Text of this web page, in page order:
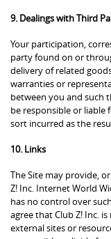
9. Dealings with Third
Your participation,
party found on or
delivery of related
warranties or
between you and such
be responsible or liable
sort incurred as the
10. Links
The Site may provide,
Z! Inc. Internet World
has no control over
agree that Club Z! Inc.
external sites or